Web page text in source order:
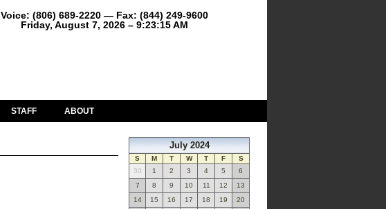
Voice: (806) 689-2220 — Fax: (844) 249-9600
Friday, August 7, 2026 – 9:23:15 AM
STAFF ABOUT
July 2024
S M T W T F
S
30
1 2 3 4 5
6
7
8 9 10 11 12
13
14
15 16 17 18 19
20